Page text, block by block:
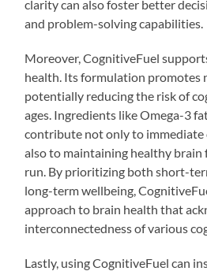
clarity can also foster better
and problem-solving capabilities.
Moreover, CognitiveFuel
health. Its formulation promotes
potentially reducing the risk of
ages. Ingredients like Omega-3
contribute not only to
also to maintaining healthy
run. By prioritizing both short-
long-term wellbeing,
approach to brain health that
interconnectedness of various
Lastly, using CognitiveFuel can